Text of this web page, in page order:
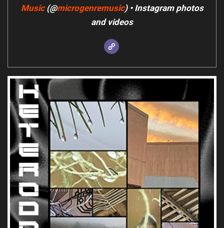
Music(@microgenremusic) • Instagram photos
and videos